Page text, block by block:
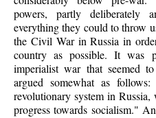
powers, partly deliberately
everything they could to throw
the Civil War in Russia in
country as possible. It was
imperialist war that seemed
argued somewhat as
revolutionary system in
progress towards socialism."